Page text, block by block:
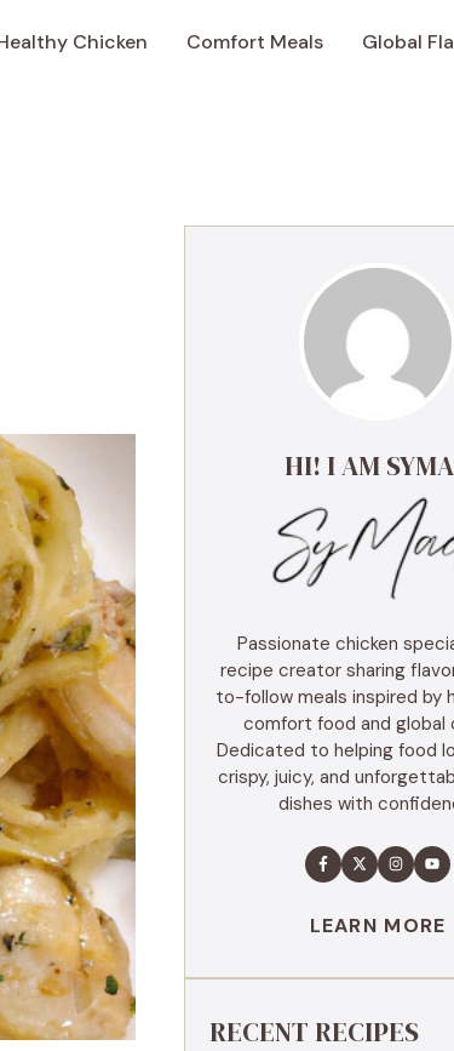
Chicken Comfort Meals Global
HI! I AM
Passionate chicken
recipe creator sharing
to-follow meals inspired by
comfort food and global
Dedicated to helping food
crispy, juicy, and
dishes with
LEARN MORE
RECENT RECIPES